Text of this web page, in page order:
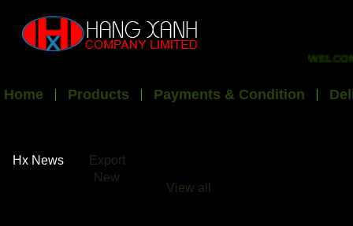
Home Products Payments & Condition
Hx News
Export
New
View all